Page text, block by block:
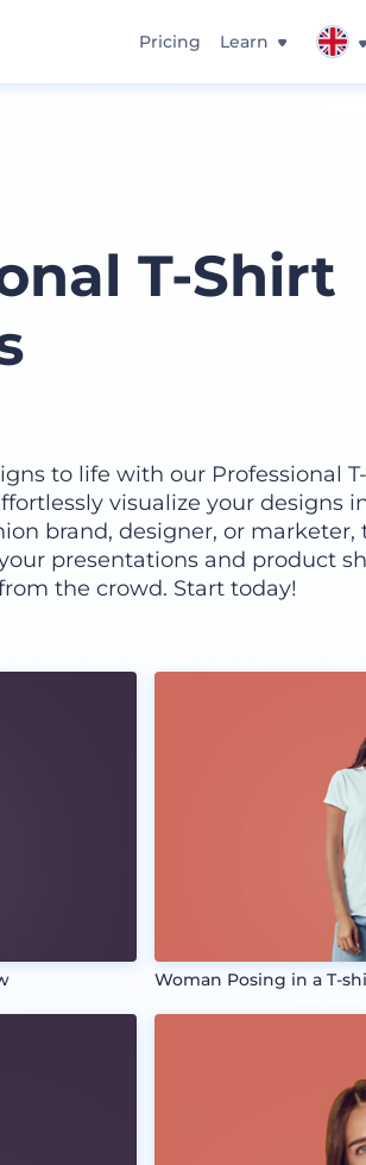
Pricing Learn
T-Shirt
to life with our Professional
visualize your designs
brand, designer, or
presentations and product
the crowd. Start today!
Woman Posing in a T-